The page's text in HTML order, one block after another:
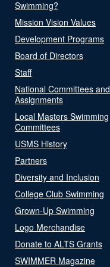
Swimming?
Mission Vision Values
Development Programs
Board of Directors
Staff
National Committees and
Assignments
Local Masters Swimming
Committees
USMS History
Partners
Diversity and Inclusion
College Club Swimming
Grown-Up Swimming
Logo Merchandise
Donate to ALTS Grants
SWIMMER Magazine